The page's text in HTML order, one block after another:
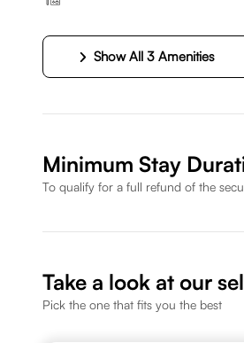
Show All 3 Amenities
Minimum Stay
To qualify for a full refund of the
Take a look at our
Pick the one that fits you the best